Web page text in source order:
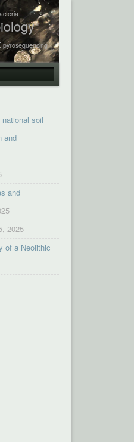
pyrosequencing
soil
and
and
2025
of a Neolithic